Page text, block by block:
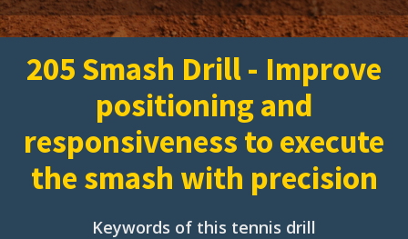
205 Smash Drill - Improve
positioning and
responsiveness to execute
the smash with precision
Keywords of this tennis drill